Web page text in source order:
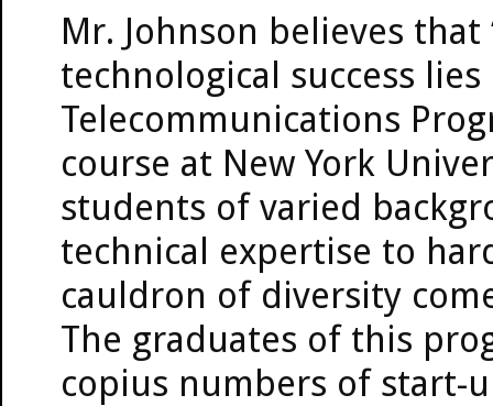
Mr. Johnson believes that
technological success
Telecommunications
course at New York
students of varied
technical expertise to
cauldron of diversity
The graduates of this
copius numbers of start-